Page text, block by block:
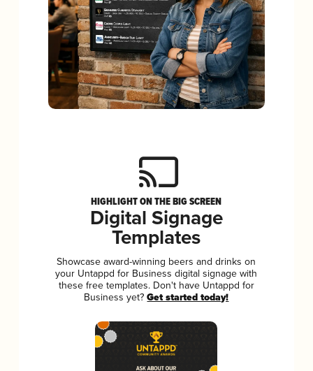
HIGHLIGHT ON THE BIG SCREEN
Digital Signage
Templates
Showcase award-winning beers and drinks on
your Untappd for Business digital signage with
these free templates. Don't have Untappd for
Business yet?Get started today!